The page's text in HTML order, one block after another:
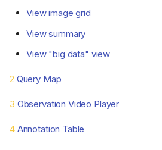
View image grid
View summary
View "big data" view
2 Query Map
3 Observation Video Player
4 Annotation Table